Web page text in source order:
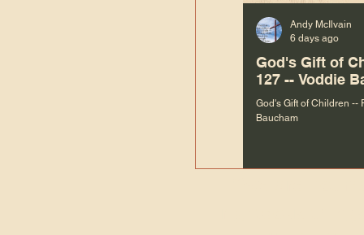
God's Gift of
127 -- Voddie
God's Gift of Children --
Baucham
Andy McIlvain
6 days ago